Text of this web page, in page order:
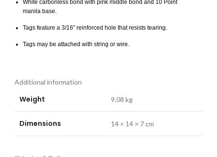
White carbonless bond with pink middle bond and 10 Point
manila base.
Tags feature a 3/16″ reinforced hole that resists tearing.
Tags may be attached with string or wire.
Additional information
Weight 9.08 kg
Dimensions 14 × 14 × 7 cm